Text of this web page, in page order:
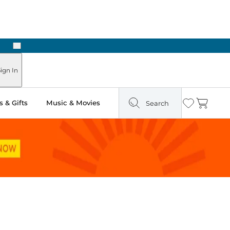
Next
In
& Gifts Music & Movies Search Wishlist
Cart